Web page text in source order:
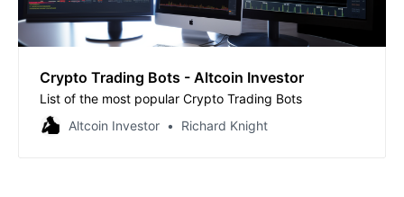
Crypto Trading Bots - Altcoin Investor
List of the most popular Crypto Trading Bots
Altcoin Investor
Richard Knight